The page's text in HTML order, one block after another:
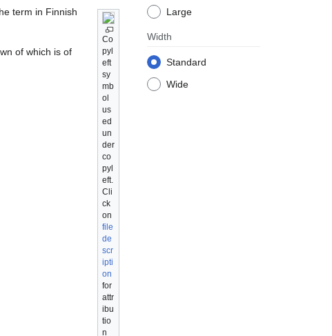
Large
Width
Standard
Wide
Co
pyl
eft
sy
mb
ol
us
ed
un
der
co
pyl
eft.
Cli
ck
on
file
de
scr
ipti
on
for
attr
ibu
tio
n
term in Finnish
of which is of